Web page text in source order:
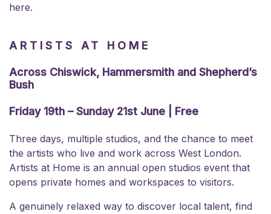
here.
ARTISTS AT HOME
Across Chiswick, Hammersmith and Shepherd’s
Bush
Friday 19th – Sunday 21st June | Free
Three days, multiple studios, and the chance to meet
the artists who live and work across West London.
Artists at Home is an annual open studios event that
opens private homes and workspaces to visitors.
A genuinely relaxed way to discover local talent, find